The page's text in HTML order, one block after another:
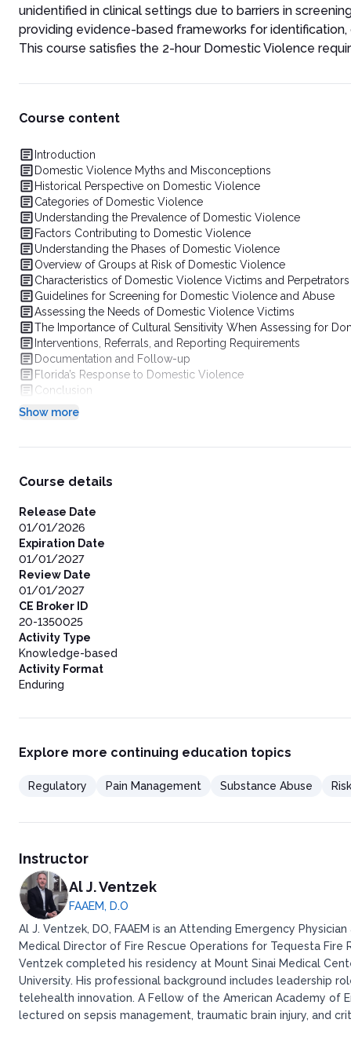
unidentified in clinical settings due to barriers in
providing evidence-based frameworks for
This course satisfies the 2-hour Domestic Violence
Course content
Introduction
Domestic Violence Myths and Misconceptions
Historical Perspective on Domestic Violence
Categories of Domestic Violence
Understanding the Prevalence of Domestic Violence
Factors Contributing to Domestic Violence
Understanding the Phases of Domestic Violence
Overview of Groups at Risk of Domestic Violence
Characteristics of Domestic Violence Victims and Perpetrators
Guidelines for Screening for Domestic Violence and Abuse
Assessing the Needs of Domestic Violence Victims
The Importance of Cultural Sensitivity When Assessing for
Interventions, Referrals, and Reporting Requirements
Documentation and Follow-up
Florida’s Response to Domestic Violence
Conclusion
Show more
Course details
Release Date
01/01/2026
Expiration Date
01/01/2027
Review Date
01/01/2027
CE Broker ID
20-1350025
Activity Type
Knowledge-based
Activity Format
Enduring
Explore more continuing education topics
Regulatory Pain Management Substance Abuse
Instructor
Al J. Ventzek
FAAEM, D.O
Al J. Ventzek, DO, FAAEM is an Attending Emergency
Medical Director of Fire Rescue Operations for Tequesta Fire
Ventzek completed his residency at Mount Sinai Medical
University. His professional background includes leadership
telehealth innovation. A Fellow of the American Academy of
lectured on sepsis management, traumatic brain injury, and